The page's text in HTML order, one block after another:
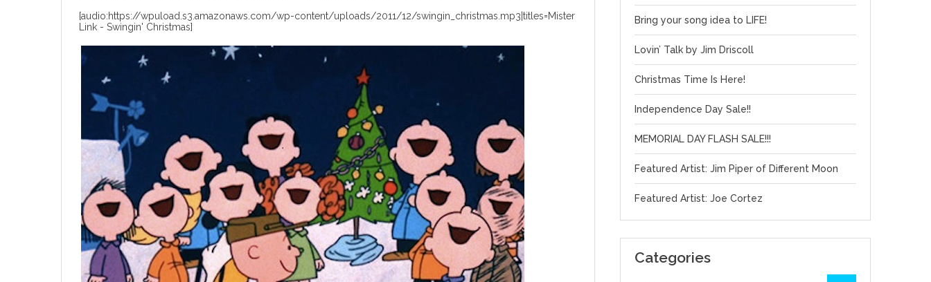
[audio:https://wpuload.s3.amazonaws.com/wp-content/uploads/2011/12/swingin_christmas.mp3|titles=Mister
Link - Swingin' Christmas]
Bring your song idea to LIFE!
Lovin’ Talk by Jim Driscoll
Christmas Time Is Here!
Independence Day Sale!!
MEMORIAL DAY FLASH SALE!!!
Featured Artist: Jim Piper of Different Moon
Featured Artist: Joe Cortez
Categories